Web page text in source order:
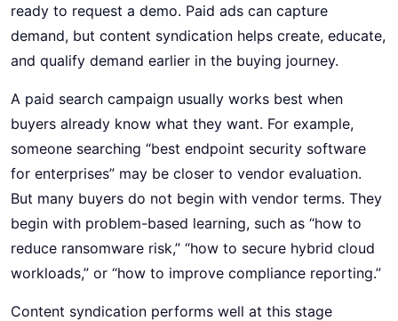
ready to request a demo. Paid ads can capture
demand, but content syndication helps create, educate,
and qualify demand earlier in the buying journey.
A paid search campaign usually works best when
buyers already know what they want. For example,
someone searching “best endpoint security software
for enterprises” may be closer to vendor evaluation.
But many buyers do not begin with vendor terms. They
begin with problem-based learning, such as “how to
reduce ransomware risk,” “how to secure hybrid cloud
workloads,” or “how to improve compliance reporting.”
Content syndication performs well at this stage